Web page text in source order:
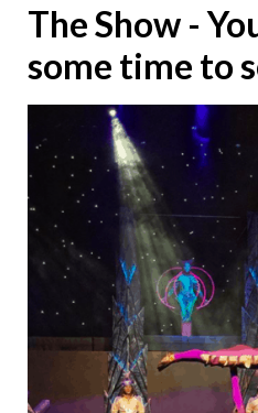
The Show -
some time to